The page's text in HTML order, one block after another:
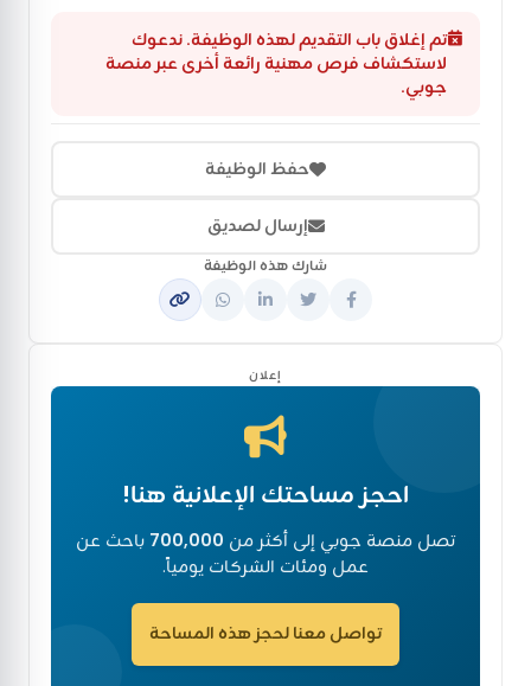
تم إغلاق باب التقديم لهذه الوظيفة. ندعوك
لاستكشاف فرص مهنية رائعة أخرى عبر منصة
جوبي.
حفظ الوظيفة
إرسال لصديق
شارك هذه الوظيفة
إعلان
احجز مساحتك الإعلانية هنا!
تصل منصة جوبي إلى أكثر من 700,000 باحث عن
عمل ومئات الشركات يومياً.
تواصل معنا لحجز هذه المساحة